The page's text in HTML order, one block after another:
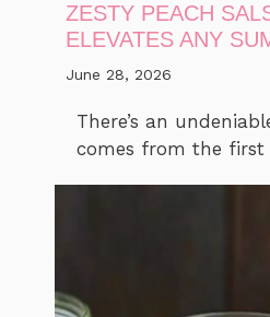
ZESTY PEACH
ELEVATES ANY
June 28, 2026
There’s an
comes from the first